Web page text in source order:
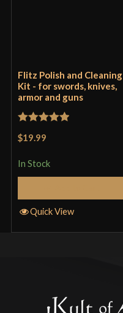
Flitz Polish and Cleaning
Kit - for swords, knives,
armor and guns
$19.99
In Stock
Quick View